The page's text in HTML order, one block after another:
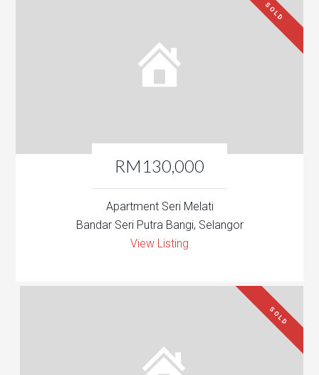
RM130,000
SOLD
Apartment Seri Melati
Bandar Seri Putra Bangi, Selangor
View Listing
SOLD